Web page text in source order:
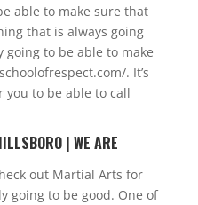
able to make sure that
that is always going
going to be able to make
. It’s
you to be able to call
| WE ARE
out Martial Arts for
going to be good. One of